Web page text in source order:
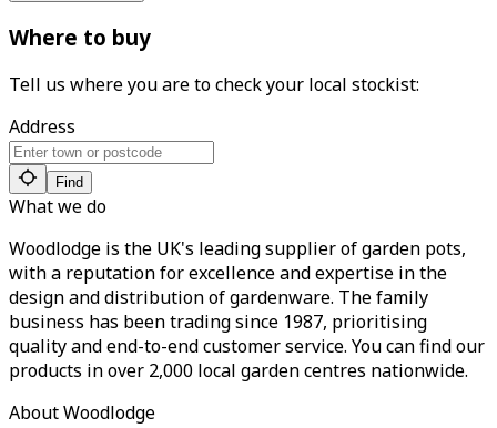
Where to buy
Tell us where you are to check your local stockist:
Address
Find
What we do
Woodlodge is the UK's leading supplier of garden pots,
with a reputation for excellence and expertise in the
design and distribution of gardenware. The family
business has been trading since 1987, prioritising
quality and end-to-end customer service. You can find our
products in over 2,000 local garden centres nationwide.
About Woodlodge